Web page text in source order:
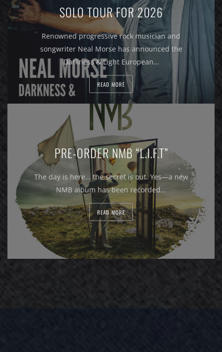
SOLO TOUR FOR 2026
Renowned progressive rock musician and
songwriter Neal Morse has announced the
Darkness & Light European…
READ MORE
PRE-ORDER NMB “L.I.F.T”
The day is here… the secret is out. Yes—a new
NMB album has been recorded…
READ MORE